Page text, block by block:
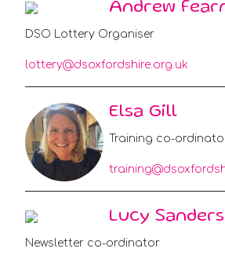
Andrew
DSO Lottery Organiser
lottery@dsoxfordshire.org.uk
Elsa Gill
Training co-
Lucy
Newsletter co-ordinator